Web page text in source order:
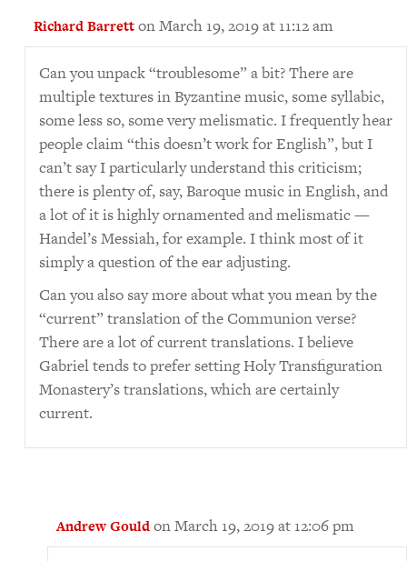
Richard Barretton March 19, 2019 at 11:12 am
Can you unpack “troublesome” a bit? There are
multiple textures in Byzantine music, some syllabic,
some less so, some very melismatic. I frequently hear
people claim “this doesn’t work for English”, but I
can’t say I particularly understand this criticism;
there is plenty of, say, Baroque music in English, and
a lot of it is highly ornamented and melismatic —
Handel’s Messiah, for example. I think most of it
simply a question of the ear adjusting.
Can you also say more about what you mean by the
“current” translation of the Communion verse?
There are a lot of current translations. I believe
Gabriel tends to prefer setting Holy Transfiguration
Monastery’s translations, which are certainly
current.
Andrew Gouldon March 19, 2019 at 12:06 pm